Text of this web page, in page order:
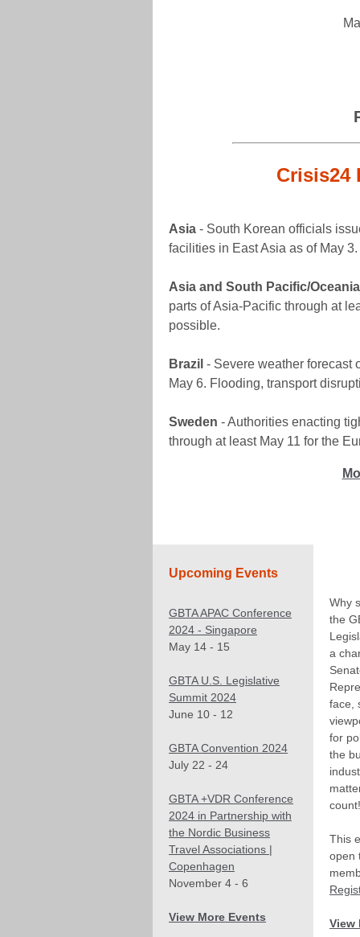
Crisis24
Asia - South Korean officials
facilities in East Asia as of May
Asia and South Pacific/Oceania
parts of Asia-Pacific through at
possible.
Brazil - Severe weather forecast
May 6. Flooding, transport
Sweden - Authorities enacting
through at least May 11 for the
Upcoming Events
GBTA APAC Conference
2024 - Singapore
May 14 - 15
GBTA U.S. Legislative
Summit 2024
June 10 - 12
GBTA Convention 2024
July 22 - 24
GBTA +VDR Conference
2024 in Partnership with
the Nordic Business
Travel Associations |
Copenhagen
November 4 - 6
View More Events
Why
the
a
face,
for
the
count!
This
open
View